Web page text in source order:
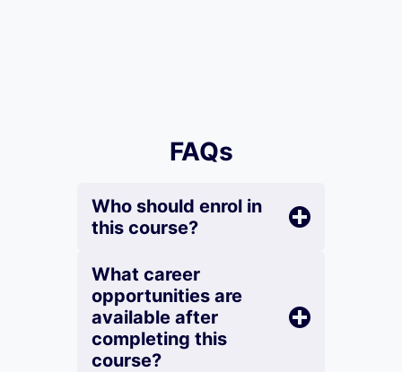
FAQs
Who should enrol in
this course?
What career
opportunities are
available after
completing this
course?